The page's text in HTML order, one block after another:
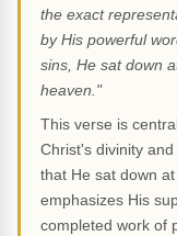
the exact
by His powerful
sins, He sat down
heaven."
This verse is
Christ's divinity
that He sat down
emphasizes His
completed work of